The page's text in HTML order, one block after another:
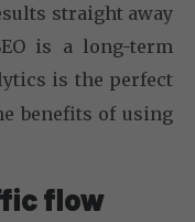
straight away
is a long-term
is the perfect
benefits of using
flow